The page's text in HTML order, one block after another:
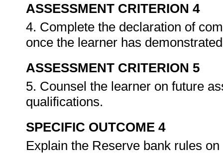
ASSESSMENT CRITERION 4
4. Complete the declaration of
once the learner has
ASSESSMENT CRITERION 5
5. Counsel the learner on future
qualifications.
SPECIFIC OUTCOME 4
Explain the Reserve bank rules